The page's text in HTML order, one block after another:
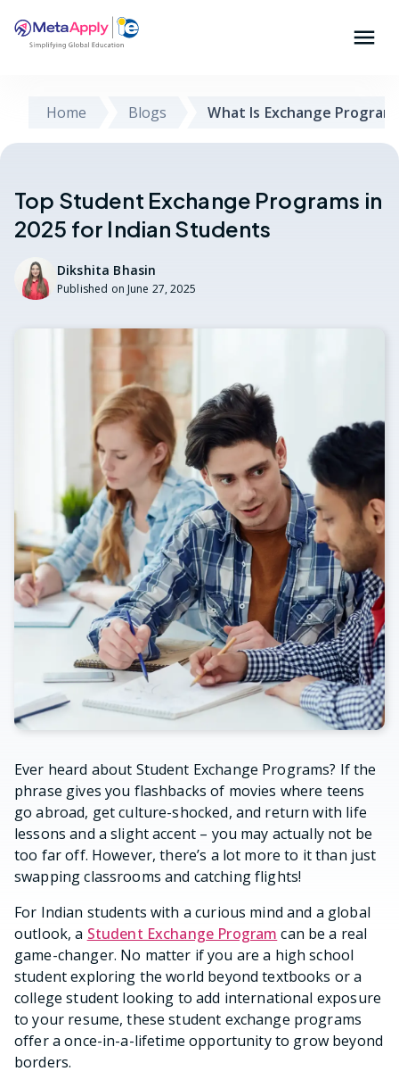
Home Blogs What Is Exchange
Top Student Exchange Programs in
2025 for Indian Students
Dikshita Bhasin
Published on June 27, 2025
Ever heard about Student Exchange Programs? If the
phrase gives you flashbacks of movies where teens
go abroad, get culture-shocked, and return with life
lessons and a slight accent – you may actually not be
too far off. However, there’s a lot more to it than just
swapping classrooms and catching flights!
For Indian students with a curious mind and a global
outlook, a Student Exchange Program can be a real
game-changer. No matter if you are a high school
student exploring the world beyond textbooks or a
college student looking to add international exposure
to your resume, these student exchange programs
offer a once-in-a-lifetime opportunity to grow beyond
borders.